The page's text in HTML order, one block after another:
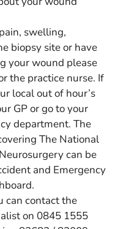
swelling,
biopsy site or have
your wound please
the practice nurse. If
local out of hour’s
GP or go to your
department. The
The National
can be
and Emergency
can contact the
on 0845 1555